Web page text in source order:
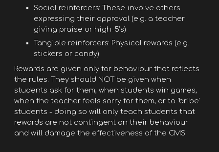
Social reinforcers: These involve others
expressing their approval (e.g. a teacher
giving praise or high-5’s)
Tangible reinforcers: Physical rewards (e.g.
stickers or candy)
Rewards are given only for behaviour that reflects
the rules. They should NOT be given when
students ask for them, when students win games,
when the teacher feels sorry for them, or to 'bribe'
students - doing so will only teach students that
rewards are not contingent on their behaviour
and will damage the effectiveness of the CMS.